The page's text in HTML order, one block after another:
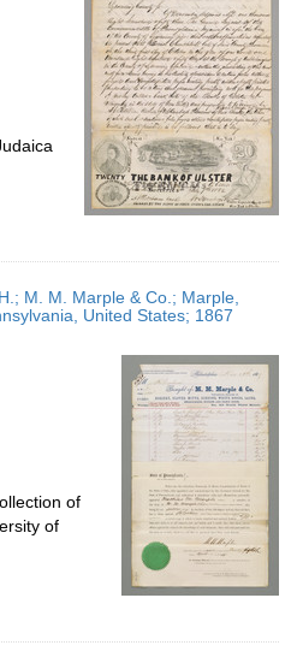
M. M. Marple & Co.; Marple,
United States; 1867
of
of